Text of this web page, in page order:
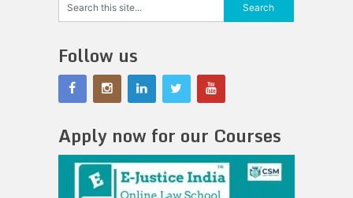
Follow us
Apply now for our Courses